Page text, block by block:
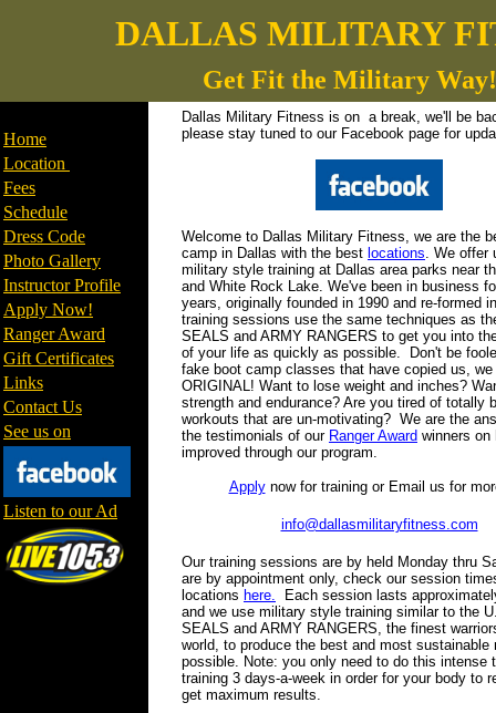
DALLAS MILITARY
Get Fit the Military Way!
Home
Location
Fees
Schedule
Dress Code
Photo Gallery
Instructor Profile
Apply Now!
Ranger Award
Gift Certificates
Links
Contact Us
See us on
Listen to our Ad
Dallas Military Fitness is on a break, we'll be
please stay tuned to our Facebook page for
Welcome to Dallas Military Fitness, we are the
camp in Dallas with the best locations. We offer
military style training at Dallas area parks near
and White Rock Lake. We've been in business
years, originally founded in 1990 and re-formed
training sessions use the same techniques as
SEALS and ARMY RANGERS to get you into
of your life as quickly as possible. Don't be
fake boot camp classes that have copied us, we
ORIGINAL! Want to lose weight and inches?
strength and endurance? Are you tired of totally
workouts that are un-motivating? We are the
the testimonials of our Ranger Award winners on
improved through our program.
Applynow for training or Email us for
info@dallasmilitaryfitness.com
Our training sessions are by held Monday thru
are by appointment only, check our session
locations here. Each session lasts
and we use military style training similar to the
SEALS and ARMY RANGERS, the finest
world, to produce the best and most sustainable
possible. Note: you only need to do this intense
training 3 days-a-week in order for your body to
get maximum results.